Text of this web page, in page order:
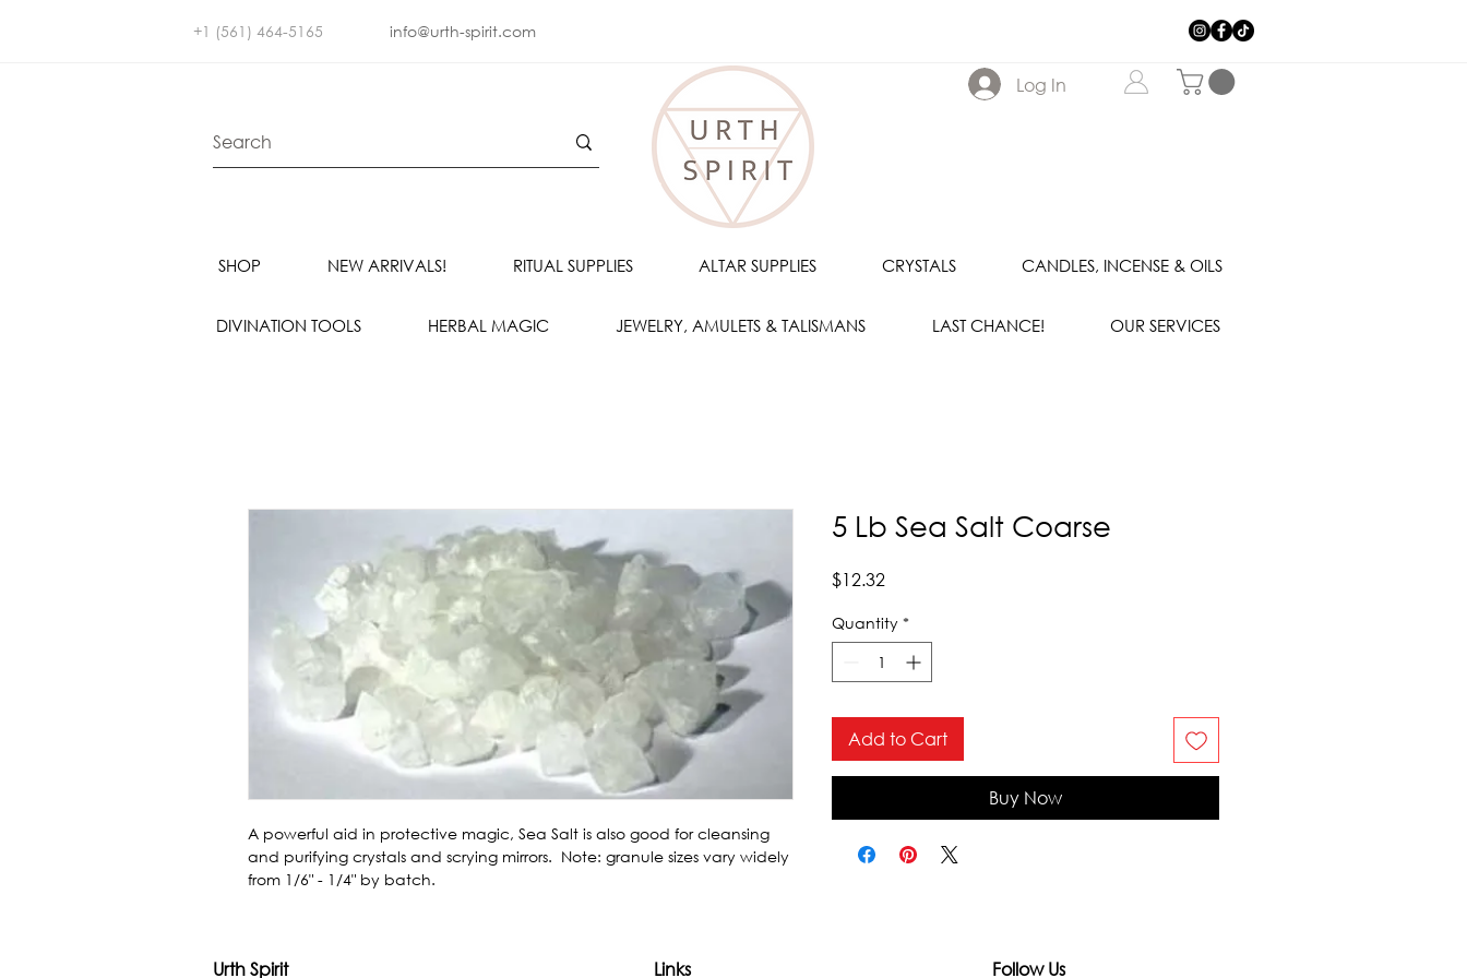
+1 (561) 464-5165 info@urth-spirit.com
Log In
SHOP NEW ARRIVALS! RITUAL SUPPLIES ALTAR SUPPLIES CRYSTALS CANDLES, INCENSE & OILS
DIVINATION TOOLS HERBAL MAGIC JEWELRY, AMULETS & TALISMANS LAST CHANCE! OUR SERVICES
A powerful aid in protective magic, Sea Salt is also good for cleansing
and purifying crystals and scrying mirrors.  Note: granule sizes vary widely
from 1/6" - 1/4" by batch.
5 Lb Sea Salt Coarse
$12.32
Quantity *
Add to Cart
Buy Now
Urth Spirit Links Follow Us